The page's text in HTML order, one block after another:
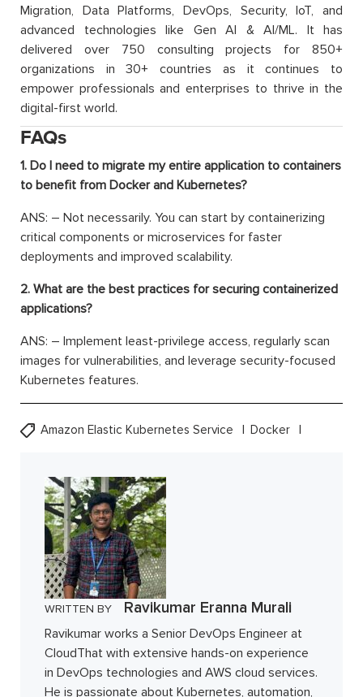
Migration, Data Platforms, DevOps, Security, IoT, and
advanced technologies like Gen AI & AI/ML. It has
delivered over 750 consulting projects for 850+
organizations in 30+ countries as it continues to
empower professionals and enterprises to thrive in the
digital-first world.
FAQs
1. Do I need to migrate my entire application to containers
to benefit from Docker and Kubernetes?
ANS: – Not necessarily. You can start by containerizing
critical components or microservices for faster
deployments and improved scalability.
2. What are the best practices for securing containerized
applications?
ANS: – Implement least-privilege access, regularly scan
images for vulnerabilities, and leverage security-focused
Kubernetes features.
Amazon Elastic Kubernetes Service Docker
WRITTEN BY Ravikumar Eranna Murali
Ravikumar works a Senior DevOps Engineer at
CloudThat with extensive hands-on experience
in DevOps technologies and AWS cloud services.
He is passionate about Kubernetes, automation,